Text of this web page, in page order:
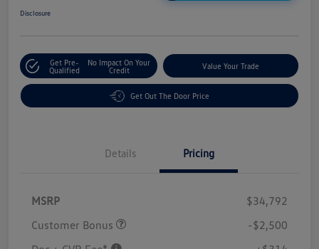
Disclosure
Get Pre-
Qualified
No Impact On Your
Credit
Value Your Trade
Get Out The Door Price
Details Pricing
MSRP
$34,792
Customer Bonus
-$2,500